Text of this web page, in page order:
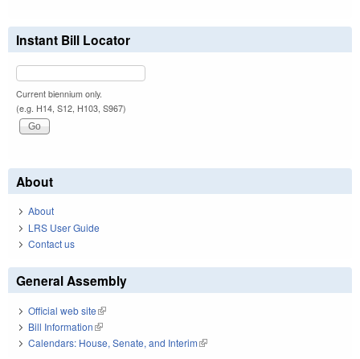
Instant Bill Locator
Current biennium only.
(e.g. H14, S12, H103, S967)
About
About
LRS User Guide
Contact us
General Assembly
Official web site(link is external)
Bill Information(link is external)
Calendars: House, Senate, and Interim(link is external)